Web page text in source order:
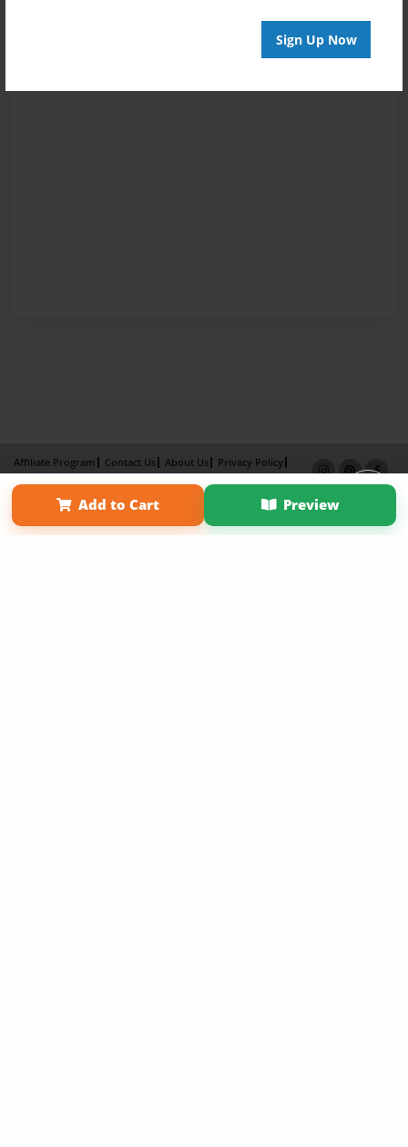
Sign Up Now
Add to Cart Preview
Affiliate Program Contact Us About Us
Privacy Policy
Term of Use
Why Bookemon